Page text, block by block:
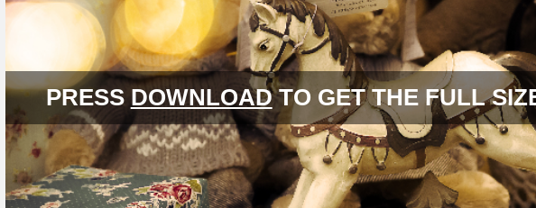
PRESSDOWNLOADTO GET THE FULL